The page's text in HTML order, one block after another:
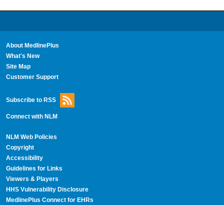
About MedlinePlus
What's New
Site Map
Customer Support
Subscribe to RSS
Connect with NLM
NLM Web Policies
Copyright
Accessibility
Guidelines for Links
Viewers & Players
HHS Vulnerability Disclosure
MedlinePlus Connect for EHRs